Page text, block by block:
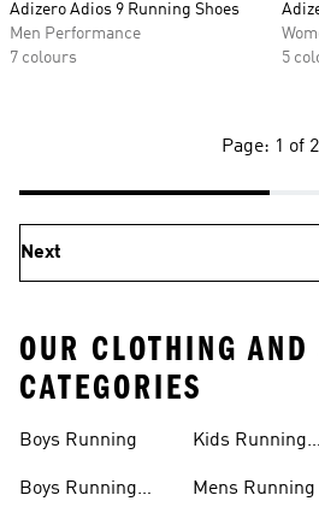
Adizero Adios 9 Running Shoes
Men Performance
7 colours
5
Page: 1 of 2
Next
OUR CLOTHING AND
CATEGORIES
Boys Running
Boys Running
Kids Running
Mens Running